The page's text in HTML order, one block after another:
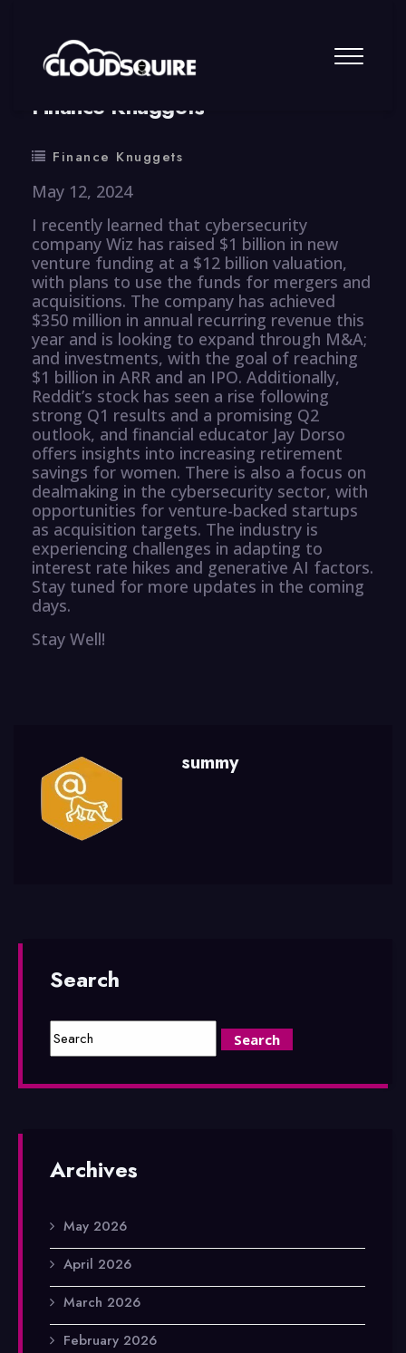
By summy 0 Comment
Finance Knuggets
Finance Knuggets
May 12, 2024
I recently learned that cybersecurity
company Wiz has raised $1 billion in new
venture funding at a $12 billion valuation,
with plans to use the funds for mergers and
acquisitions. The company has achieved
$350 million in annual recurring revenue this
year and is looking to expand through M&A;
and investments, with the goal of reaching
$1 billion in ARR and an IPO. Additionally,
Reddit’s stock has seen a rise following
strong Q1 results and a promising Q2
outlook, and financial educator Jay Dorso
offers insights into increasing retirement
savings for women. There is also a focus on
dealmaking in the cybersecurity sector, with
opportunities for venture-backed startups
as acquisition targets. The industry is
experiencing challenges in adapting to
interest rate hikes and generative AI factors.
Stay tuned for more updates in the coming
days.
Stay Well!
summy
Search
Archives
May 2026
April 2026
March 2026
February 2026